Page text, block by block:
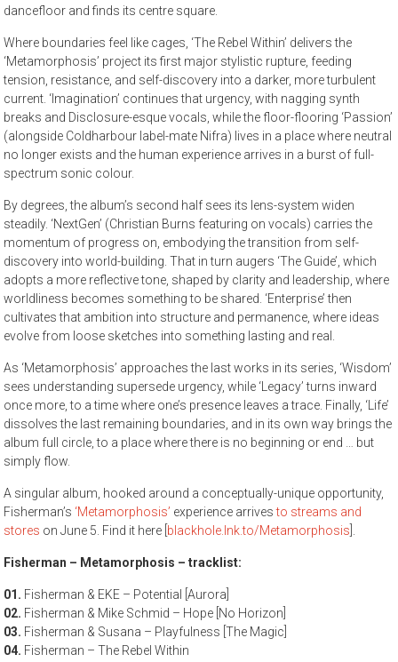
dancefloor and finds its centre square.
Where boundaries feel like cages, ‘The Rebel Within’ delivers the
‘Metamorphosis’ project its first major stylistic rupture, feeding
tension, resistance, and self-discovery into a darker, more turbulent
current. ‘Imagination’ continues that urgency, with nagging synth
breaks and Disclosure-esque vocals, while the floor-flooring ‘Passion’
(alongside Coldharbour label-mate Nifra) lives in a place where neutral
no longer exists and the human experience arrives in a burst of full-
spectrum sonic colour.
By degrees, the album’s second half sees its lens-system widen
steadily. ‘NextGen’ (Christian Burns featuring on vocals) carries the
momentum of progress on, embodying the transition from self-
discovery into world-building. That in turn augers ‘The Guide’, which
adopts a more reflective tone, shaped by clarity and leadership, where
worldliness becomes something to be shared. ‘Enterprise’ then
cultivates that ambition into structure and permanence, where ideas
evolve from loose sketches into something lasting and real.
As ‘Metamorphosis’ approaches the last works in its series, ‘Wisdom’
sees understanding supersede urgency, while ‘Legacy’ turns inward
once more, to a time where one’s presence leaves a trace. Finally, ‘Life’
dissolves the last remaining boundaries, and in its own way brings the
album full circle, to a place where there is no beginning or end … but
simply flow.
A singular album, hooked around a conceptually-unique opportunity,
Fisherman’s ‘Metamorphosis’ experience arrivesto streams and
stores on June 5. Find it here [ blackhole.lnk.to/Metamorphosis
Fisherman – Metamorphosis – tracklist:
01. Fisherman & EKE – Potential [Aurora]
02. Fisherman & Mike Schmid – Hope [No Horizon]
03. Fisherman & Susana – Playfulness [The Magic]
04. Fisherman – The Rebel Within